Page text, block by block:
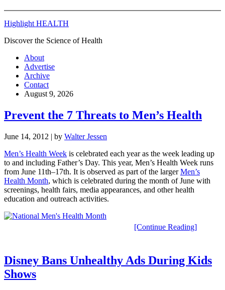
Highlight HEALTH
Discover the Science of Health
About
Advertise
Archive
Contact
August 9, 2026
Prevent the 7 Threats to Men’s Health
June 14, 2012 | by Walter Jessen
Men’s Health Week is celebrated each year as the week leading up
to and including Father’s Day. This year, Men’s Health Week runs
from June 11th–17th. It is observed as part of the largerMen’s
Health Month, which is celebrated during the month of June with
screenings, health fairs, media appearances, and other health
education and outreach activities.
[Continue Reading]
Disney Bans Unhealthy Ads During Kids
Shows